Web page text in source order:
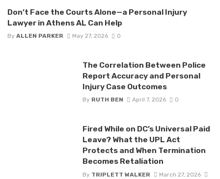
Don’t Face the Courts Alone—a Personal Injury
Lawyer in Athens AL Can Help
By ALLEN PARKER May 27, 2026 0
The Correlation Between Police
Report Accuracy and Personal
Injury Case Outcomes
By RUTH BEN April 7, 2026 0
Fired While on DC’s Universal Paid
Leave? What the UPL Act
Protects and When Termination
Becomes Retaliation
By TRIPLETT WALKER
March 27, 2026